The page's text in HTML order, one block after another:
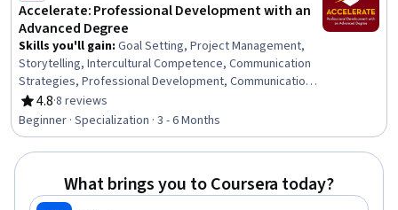
Accelerate: Professional Development with an
Advanced Degree
Skills you'll gain: Goal Setting, Project Management,
Storytelling, Intercultural Competence, Communication
Strategies, Professional Development, Communication,
Verbal Communication Skills, Persuasive Communication,
Professional Networking, Leadership Development,
Cultural Diversity, Strategic Planning, Collaboration,
Public Speaking, Planning, Empathy, Oral Expression,
4.8
Rating, 4.8 out of 5 stars
·8 reviews
Beginner · Specialization · 3 - 6 Months
What brings you to Coursera today?